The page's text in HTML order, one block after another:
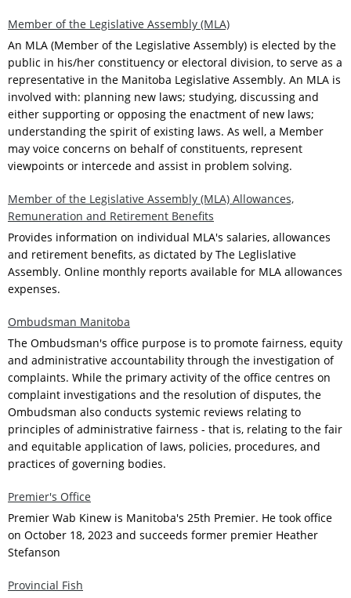
Member of the Legislative Assembly (MLA)
An MLA (Member of the Legislative Assembly) is elected by the
public in his/her constituency or electoral division, to serve as a
representative in the Manitoba Legislative Assembly. An MLA is
involved with: planning new laws; studying, discussing and
either supporting or opposing the enactment of new laws;
understanding the spirit of existing laws. As well, a Member
may voice concerns on behalf of constituents, represent
viewpoints or intercede and assist in problem solving.
Member of the Legislative Assembly (MLA) Allowances,
Remuneration and Retirement Benefits
Provides information on individual MLA's salaries, allowances
and retirement benefits, as dictated by The Leglislative
Assembly. Online monthly reports available for MLA allowances
expenses.
Ombudsman Manitoba
The Ombudsman's office purpose is to promote fairness, equity
and administrative accountability through the investigation of
complaints. While the primary activity of the office centres on
complaint investigations and the resolution of disputes, the
Ombudsman also conducts systemic reviews relating to
principles of administrative fairness - that is, relating to the fair
and equitable application of laws, policies, procedures, and
practices of governing bodies.
Premier's Office
Premier Wab Kinew is Manitoba's 25th Premier. He took office
on October 18, 2023 and succeeds former premier Heather
Stefanson
Provincial Fish